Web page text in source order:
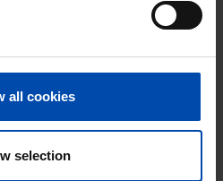
all cookies
selection